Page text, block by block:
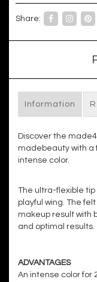
Share:
Information
Discover the
madebeauty with a
intense color.
The ultra-flexible
playful wing. The
makeup result with
and optimal results.
ADVANTAGES
An intense color for